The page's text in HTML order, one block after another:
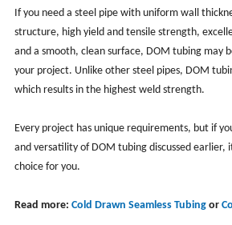
If you need a steel pipe with uniform wall
structure, high yield and tensile strength,
and a smooth, clean surface, DOM tubing may
your project. Unlike other steel pipes, DOM
which results in the highest weld strength.
Every project has unique requirements, but if
and versatility of DOM tubing discussed earlier,
choice for you.
Read more: Cold Drawn Seamless Tubing or